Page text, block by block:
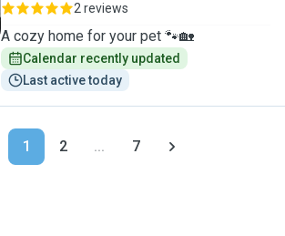
2 reviews
A cozy home for your pet 🐾🏡
Calendar recently updated
Last active today
1 2 ... 7